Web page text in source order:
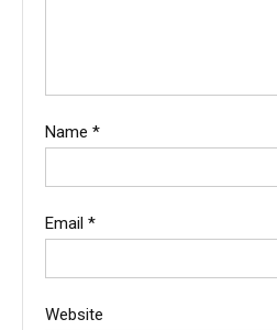
Name *
Email *
Website